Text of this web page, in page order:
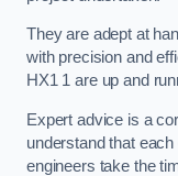
They are adept at
with precision and
HX1 1 are up and
Expert advice is a
understand that each
engineers take the